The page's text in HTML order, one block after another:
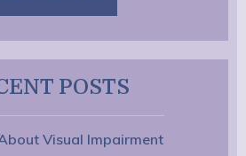
POSTS
Visual Impairment